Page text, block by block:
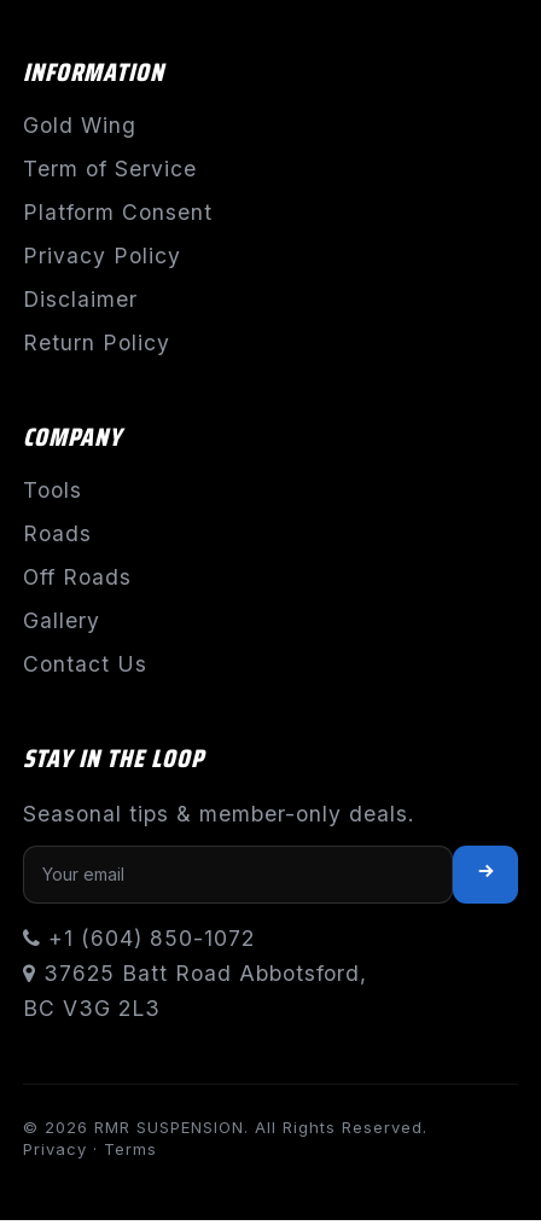
INFORMATION
Gold Wing
Term of Service
Platform Consent
Privacy Policy
Disclaimer
Return Policy
COMPANY
Tools
Roads
Off Roads
Gallery
Contact Us
STAY IN THE LOOP
Seasonal tips & member-only deals.
+1 (604) 850-1072
37625 Batt Road Abbotsford,
BC V3G 2L3
© 2026 RMR SUSPENSION. All Rights Reserved.
Privacy · Terms